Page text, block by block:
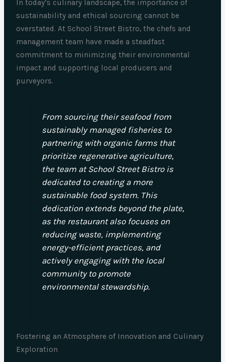
In today’s culinary landscape, the importance of
sustainability and ethical sourcing cannot be
overstated. At School Street Bistro, the chefs and
management team have made a steadfast
commitment to minimizing their environmental
impact and supporting local producers and
purveyors.
From sourcing their seafood from
sustainably managed fisheries to
partnering with organic farms that
prioritize regenerative agriculture,
the team at School Street Bistro is
dedicated to creating a more
sustainable food system. This
dedication extends beyond the plate,
as the restaurant also focuses on
reducing waste, implementing
energy-efficient practices, and
actively engaging with the local
community to promote
environmental stewardship.
Fostering an Atmosphere of Innovation and Culinary
Exploration